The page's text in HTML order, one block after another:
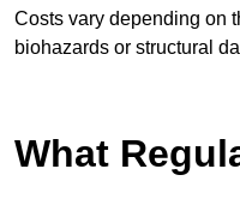
Costs vary depending on
biohazards or structural
What